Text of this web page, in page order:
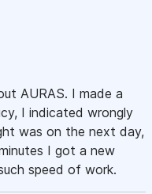
AURAS. I made a
I indicated wrongly
was on the next day,
I got a new
speed of work.